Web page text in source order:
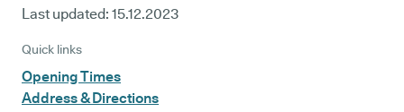
Last updated: 15.12.2023
Quick links
Opening Times
Address & Directions